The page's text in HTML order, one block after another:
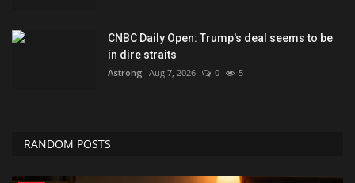
CNBC Daily Open: Trump's deal seems to be
in dire straits
Astrong Aug 7, 2026 0 5
RANDOM POSTS